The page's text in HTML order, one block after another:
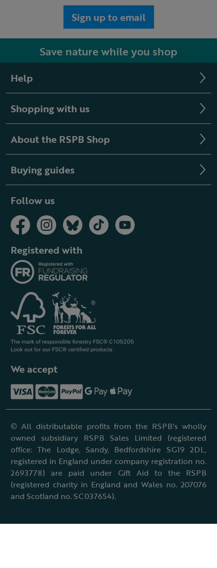
Sign up to email
Save nature while you shop
Help
Shopping with us
About the RSPB Shop
Buying guides
Follow us
Registered with
We accept
© All distributable profits from the RSPB's wholly
owned subsidiary RSPB Sales Limited (registered
office: The Lodge, Sandy, Bedfordshire SG19 2DL,
registered in England under company registration no.
2693778) are paid under Gift Aid to the RSPB
(registered charity in England and Wales no. 207076
and Scotland no. SC037654).